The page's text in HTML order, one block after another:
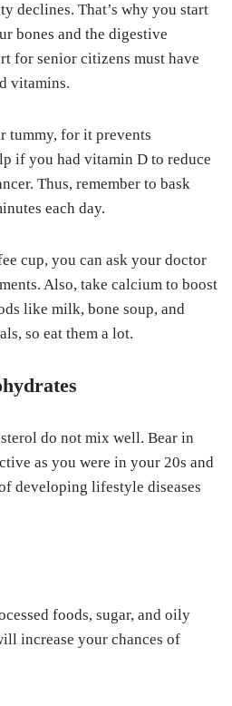
declines. That’s why you start
bones and the digestive
for senior citizens must have
vitamins.
tummy, for it prevents
if you had vitamin D to reduce
Thus, remember to bask
each day.
cup, you can ask your doctor
Also, take calcium to boost
like milk, bone soup, and
so eat them a lot.
do not mix well. Bear in
as you were in your 20s and
developing lifestyle diseases
foods, sugar, and oily
increase your chances of